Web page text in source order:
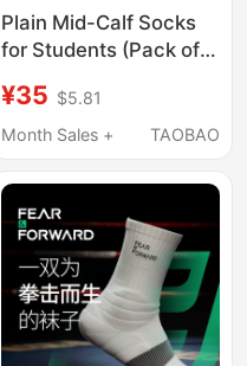
Plain Mid-Calf Socks
for Students (Pack of
Girls' School Uniform
White Black Blue Gray
¥35 $5.81
Month Sales +
TAOBAO